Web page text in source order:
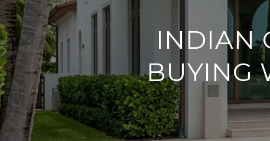
INDIAN
BUYING